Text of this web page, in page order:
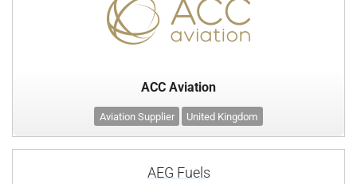
ACC Aviation
Aviation Supplier United Kingdom
AEG Fuels